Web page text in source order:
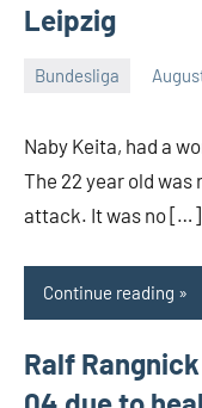
Leipzig
Bundesliga
Naby Keita, had a
The 22 year old
attack. It was no […]
Continue reading
Ralf